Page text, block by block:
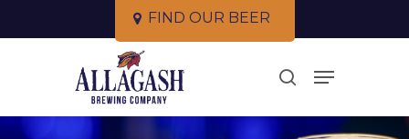
to
FIND OUR BEER
search
Menu